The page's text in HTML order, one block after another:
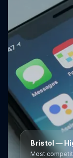
Bristol —
Most